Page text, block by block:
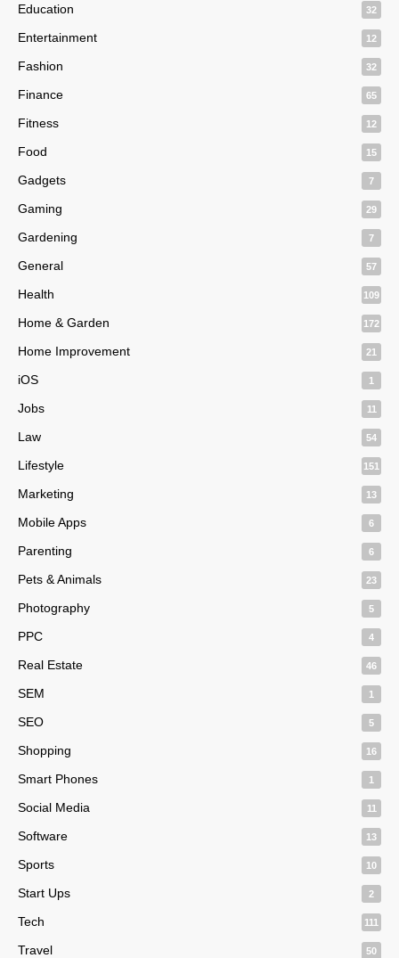
Education 32
Entertainment 12
Fashion 32
Finance 65
Fitness 12
Food 15
Gadgets 7
Gaming 29
Gardening 7
General 57
Health 109
Home & Garden 172
Home Improvement 21
iOS 1
Jobs 11
Law 54
Lifestyle 151
Marketing 13
Mobile Apps 6
Parenting 6
Pets & Animals 23
Photography 5
PPC 4
Real Estate 46
SEM 1
SEO 5
Shopping 16
Smart Phones 1
Social Media 11
Software 13
Sports 10
Start Ups 2
Tech 111
Travel 50